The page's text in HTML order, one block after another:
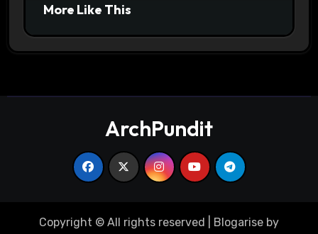
More Like This
ArchPundit
Copyright © All rights reserved Blogarise by